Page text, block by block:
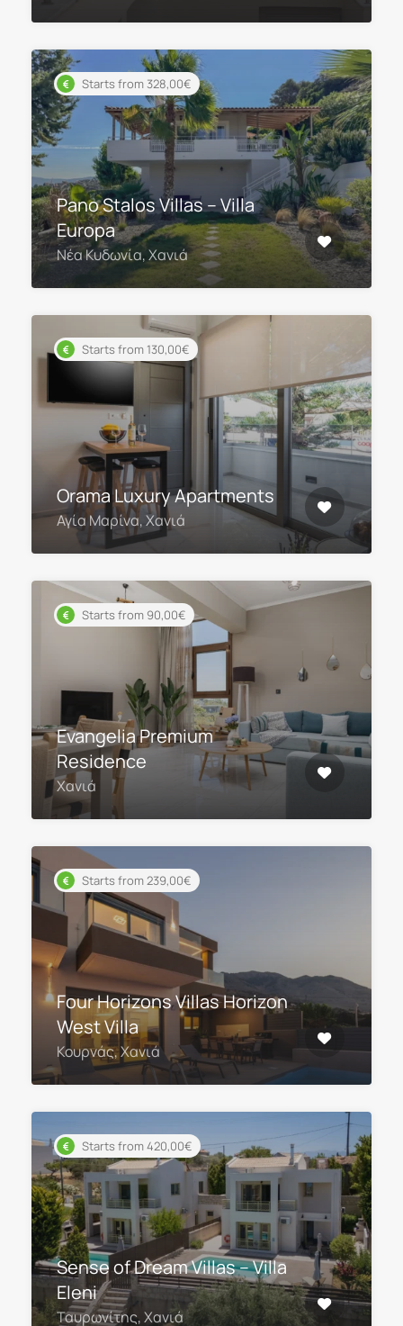
Starts from 328,00€
Pano Stalos Villas – Villa
Europa
Νέα Κυδωνία, Χανιά
Starts from 130,00€
Orama Luxury Apartments
Αγία Μαρίνα, Χανιά
Starts from 90,00€
Evangelia Premium
Residence
Χανιά
Starts from 239,00€
Four Horizons Villas Horizon
West Villa
Κουρνάς, Χανιά
Starts from 420,00€
Sense of Dream Villas – Villa
Eleni
Ταυρωνίτης, Χανιά